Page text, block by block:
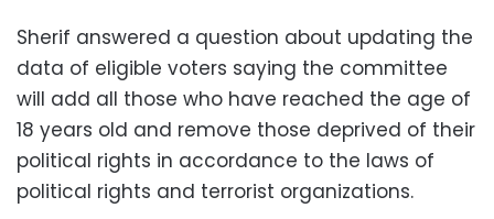
Sherif answered a question about updating the
data of eligible voters saying the committee
will add all those who have reached the age of
18 years old and remove those deprived of their
political rights in accordance to the laws of
political rights and terrorist organizations.